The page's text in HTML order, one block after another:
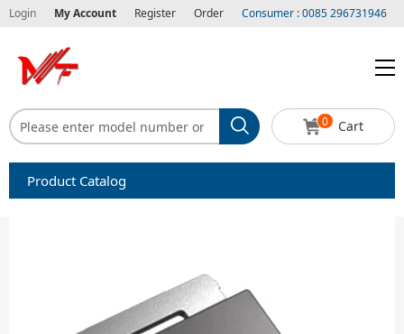
Login My Account Register Order Consumer : 0085 296731946
0 Cart
Product Catalog
Diode-Bridge Rectifiers
Diode-Rectifier-Array